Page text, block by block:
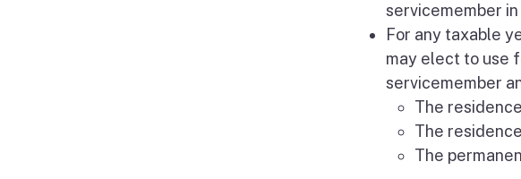
servicemember
For any taxable
may elect to use
servicemember
The
The
The